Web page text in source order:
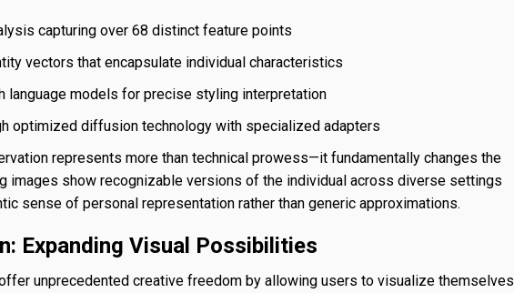
capturing over 68 distinct feature points
vectors that encapsulate individual characteristics
language models for precise styling interpretation
optimized diffusion technology with specialized adapters
represents more than technical prowess—it fundamentally changes the
images show recognizable versions of the individual across diverse settings
sense of personal representation rather than generic approximations.
Expanding Visual Possibilities
unprecedented creative freedom by allowing users to visualize themselves